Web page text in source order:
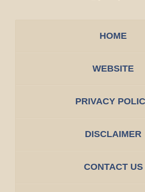
HOME
WEBSITE
PRIVACY
DISCLAIMER
CONTACT US